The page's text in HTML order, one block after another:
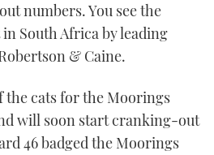
numbers. You see the
South Africa by leading
& Caine.
the cats for the Moorings
will soon start cranking-out
46 badged the Moorings